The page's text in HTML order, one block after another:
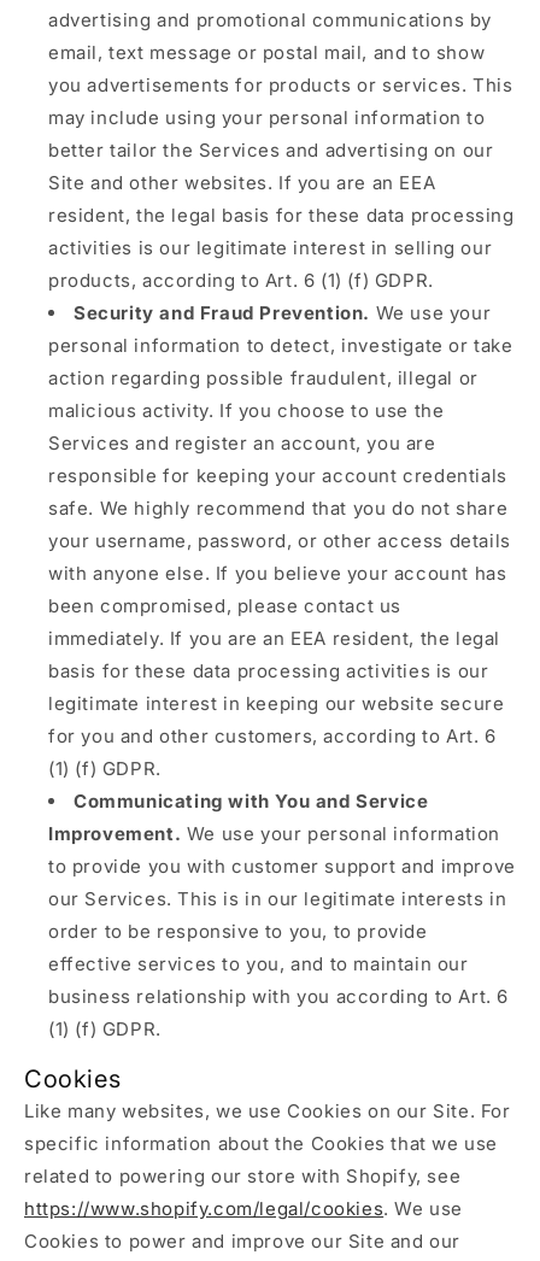
advertising and promotional communications by
email, text message or postal mail, and to show
you advertisements for products or services. This
may include using your personal information to
better tailor the Services and advertising on our
Site and other websites. If you are an EEA
resident, the legal basis for these data processing
activities is our legitimate interest in selling our
products, according to Art. 6 (1) (f) GDPR.
Security and Fraud Prevention. We use your
personal information to detect, investigate or take
action regarding possible fraudulent, illegal or
malicious activity. If you choose to use the
Services and register an account, you are
responsible for keeping your account credentials
safe. We highly recommend that you do not share
your username, password, or other access details
with anyone else. If you believe your account has
been compromised, please contact us
immediately. If you are an EEA resident, the legal
basis for these data processing activities is our
legitimate interest in keeping our website secure
for you and other customers, according to Art. 6
(1) (f) GDPR.
Communicating with You and Service
Improvement. We use your personal information
to provide you with customer support and improve
our Services. This is in our legitimate interests in
order to be responsive to you, to provide
effective services to you, and to maintain our
business relationship with you according to Art. 6
(1) (f) GDPR.
Cookies
Like many websites, we use Cookies on our Site. For
specific information about the Cookies that we use
related to powering our store with Shopify, see
https://www.shopify.com/legal/cookies. We use
Cookies to power and improve our Site and our